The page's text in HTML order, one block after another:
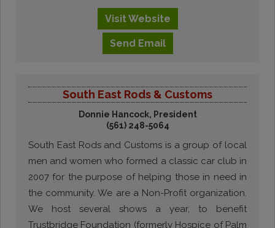
VisitWebsite
Send Email
South East Rods & Customs
Donnie Hancock, President
(561) 248-5064
South East Rods and Customs is a group of local
men and women who formed a classic car club in
2007 for the purpose of helping those in need in
the community. We are a Non-Profit organization.
We host several shows a year, to benefit
Trustbridge Foundation (formerly Hospice of Palm